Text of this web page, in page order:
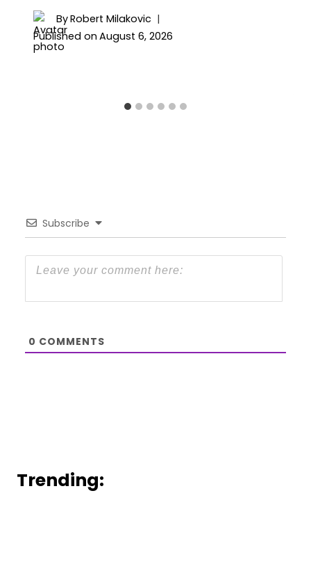
ByRobert Milakovic
Published on August 6, 2026
Subscribe
0 COMMENTS
Trending: